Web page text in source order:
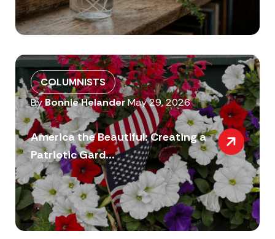
COLUMNISTS
ByBonnie HelanderMay 29, 2026
America the Beautiful: Creating a
Patriotic Gard...